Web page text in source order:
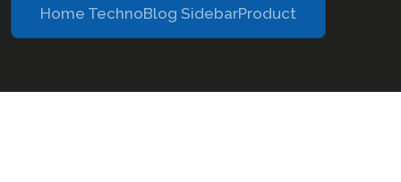
Home TechnoBlog SidebarProduct